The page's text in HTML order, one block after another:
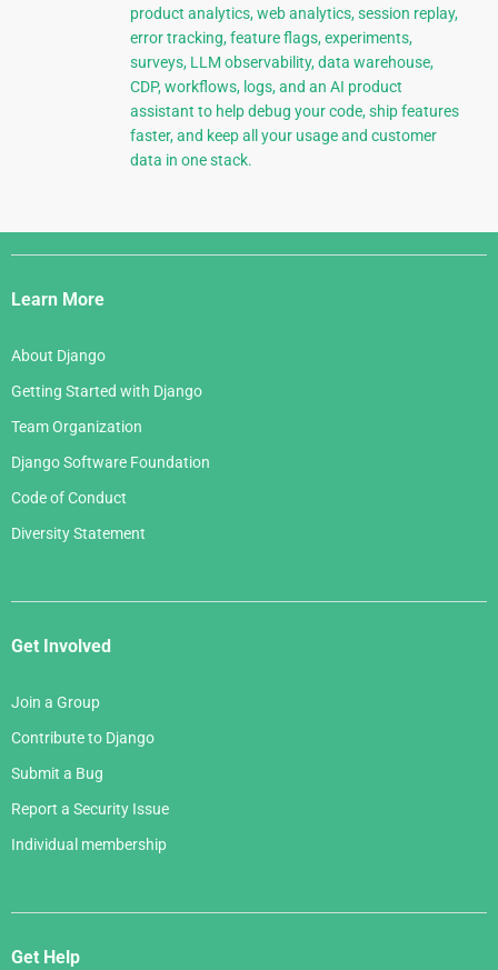
product analytics, web analytics, session replay,
error tracking, feature flags, experiments,
surveys, LLM observability, data warehouse,
CDP, workflows, logs, and an AI product
assistant to help debug your code, ship features
faster, and keep all your usage and customer
data in one stack.
Django
Links
Learn More
About Django
Getting Started with Django
Team Organization
Django Software Foundation
Code of Conduct
Diversity Statement
Get Involved
Join a Group
Contribute to Django
Submit a Bug
Report a Security Issue
Individual membership
Get Help